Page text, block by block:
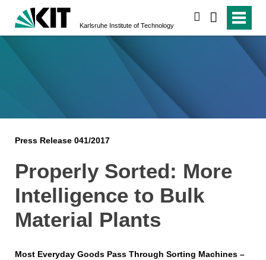
Karlsruhe Institute of Technology
Press Release 041/2017
Properly Sorted: More
Intelligence to Bulk
Material Plants
Most Everyday Goods Pass Through Sorting Machines –